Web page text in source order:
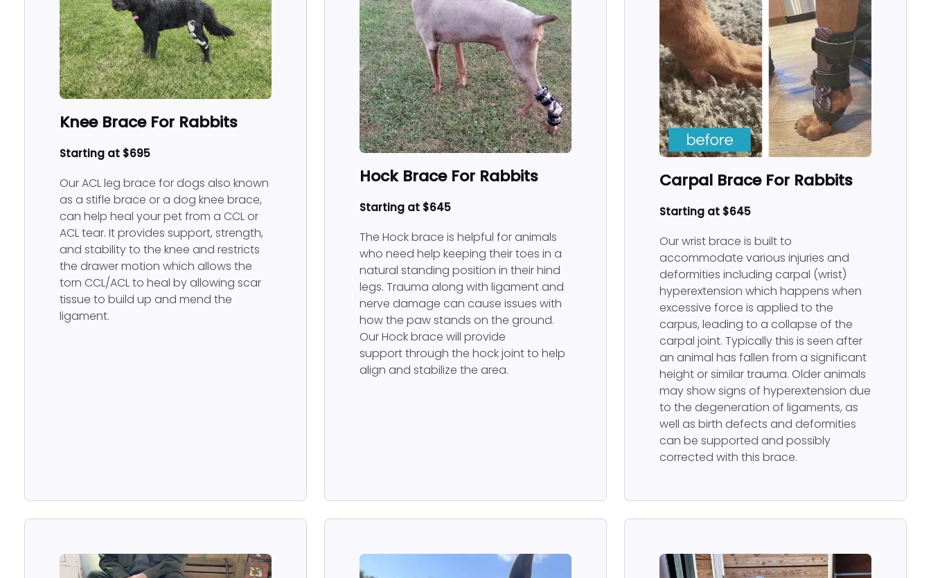
Rabbit Hybrid Orthotic Prosthetic
Knee Brace For Rabbits
Starting at $695
Our ACL leg brace for dogs also known
as a stifle brace or a dog knee brace,
can help heal your pet from a CCL or
ACL tear. It provides support, strength,
and stability to the knee and restricts
the drawer motion which allows the
torn CCL/ACL to heal by allowing scar
tissue to build up and mend the
ligament.
Hock Brace For Rabbits
Starting at $645
The Hock brace is helpful for animals
who need help keeping their toes in a
natural standing position in their hind
legs. Trauma along with ligament and
nerve damage can cause issues with
how the paw stands on the ground.
Our Hock brace will provide
support through the hock joint to help
align and stabilize the area.
Carpal Brace For Rabbits
Starting at $645
Our wrist brace is built to
accommodate various injuries and
deformities including carpal (wrist)
hyperextension which happens when
excessive force is applied to the
carpus, leading to a collapse of the
carpal joint. Typically this is seen after
an animal has fallen from a significant
height or similar trauma. Older animals
may show signs of hyperextension due
to the degeneration of ligaments, as
well as birth defects and deformities
can be supported and possibly
corrected with this brace.